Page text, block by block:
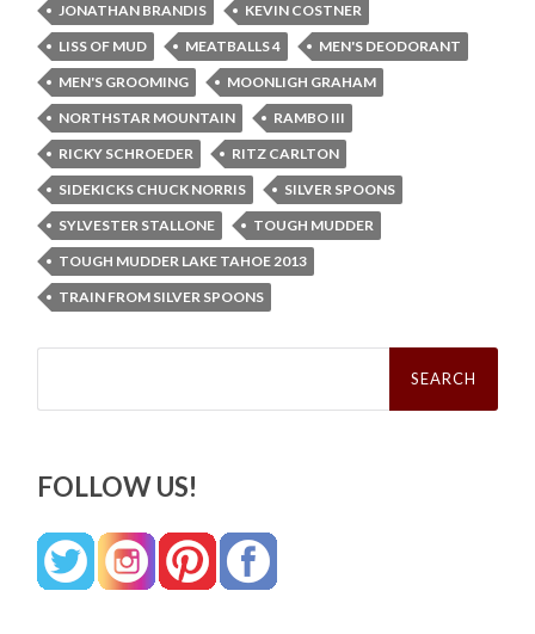
JONATHAN BRANDIS
KEVIN COSTNER
LISS OF MUD
MEATBALLS 4
MEN'S DEODORANT
MEN'S GROOMING
MOONLIGH GRAHAM
NORTHSTAR MOUNTAIN
RAMBO III
RICKY SCHROEDER
RITZ CARLTON
SIDEKICKS CHUCK NORRIS
SILVER SPOONS
SYLVESTER STALLONE
TOUGH MUDDER
TOUGH MUDDER LAKE TAHOE 2013
TRAIN FROM SILVER SPOONS
Search
FOLLOW US!